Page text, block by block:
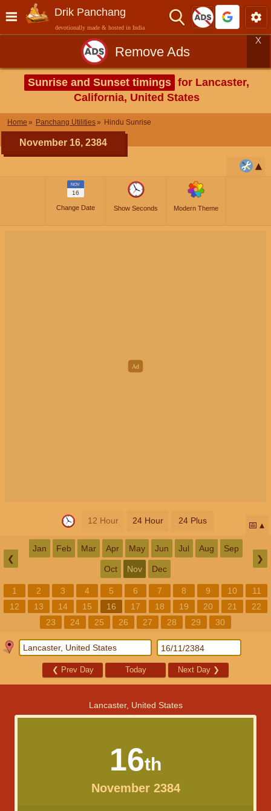
Drik Panchang
devotionally made & hosted in India
Remove Ads
X
Sunrise and Sunset timings for Lancaster,
California, United States
Home Panchang Utilities Hindu Sunrise
November 16, 2384
NOV
16
Change Date Show Seconds Modern Theme
12 Hour 24 Hour 24 Plus 📅
❮
Jan Feb Mar Apr May Jun Jul Aug Sep
Oct Nov Dec
❯
1 2 3 4 5 6 7 8 9 10
11
12
13 14 15 16 17 18 19 20 21
22
23
24 25 26 27 28 29 30
❮ Prev Day Today Next Day ❯
Lancaster, United States
16th
November 2384